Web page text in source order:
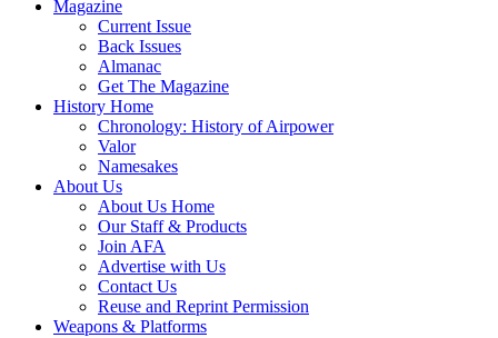
Magazine
Current Issue
Back Issues
Almanac
Get The Magazine
History Home
Chronology: History of Airpower
Valor
Namesakes
About Us
About Us Home
Our Staff & Products
Join AFA
Advertise with Us
Contact Us
Reuse and Reprint Permission
Weapons & Platforms